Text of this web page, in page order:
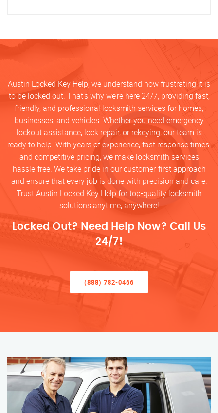
Austin Locked Key Help, we understand how frustrating it is
to be locked out. That’s why we’re here 24/7, providing fast,
friendly, and professional locksmith services for homes,
businesses, and vehicles. Whether you need emergency
lockout assistance, lock repair, or rekeying, our team is
ready to help. With years of experience, fast response times,
and competitive pricing, we make locksmith services
hassle-free. We take pride in our customer-first approach
and ensure that every job is done with precision and care.
Trust Austin Locked Key Help for top-quality locksmith
solutions anytime, anywhere!
Locked Out? Need Help Now? Call Us
24/7!
(888) 782-0466